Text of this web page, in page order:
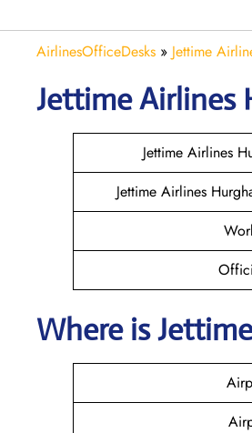
AirlinesOfficeDesks » Jettime
Jettime Airlines
Jettime Airlines
Jettime Airlines
Where is